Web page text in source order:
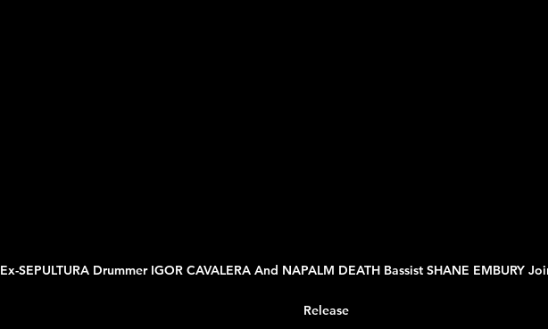
Ex-SEPULTURA Drummer IGOR CAVALERA And NAPALM DEATH Bassist SHANE EMBURY
Release